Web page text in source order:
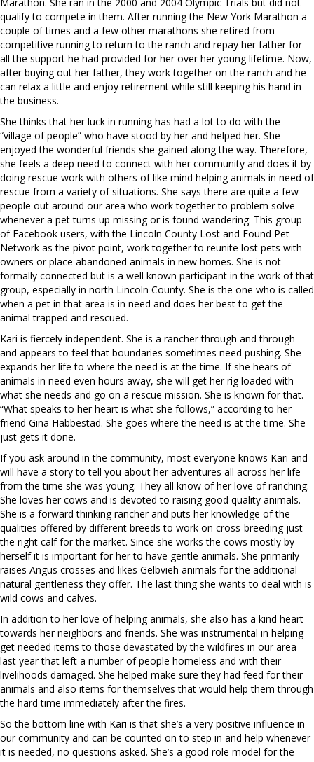
qualify to compete in them. After running the New York Marathon a
couple of times and a few other marathons she retired from
competitive running to return to the ranch and repay her father for
all the support he had provided for her over her young lifetime. Now,
after buying out her father, they work together on the ranch and he
can relax a little and enjoy retirement while still keeping his hand in
the business.
She thinks that her luck in running has had a lot to do with the
“village of people” who have stood by her and helped her. She
enjoyed the wonderful friends she gained along the way. Therefore,
she feels a deep need to connect with her community and does it by
doing rescue work with others of like mind helping animals in need of
rescue from a variety of situations. She says there are quite a few
people out around our area who work together to problem solve
whenever a pet turns up missing or is found wandering. This group
of Facebook users, with the Lincoln County Lost and Found Pet
Network as the pivot point, work together to reunite lost pets with
owners or place abandoned animals in new homes. She is not
formally connected but is a well known participant in the work of that
group, especially in north Lincoln County. She is the one who is called
when a pet in that area is in need and does her best to get the
animal trapped and rescued.
Kari is fiercely independent. She is a rancher through and through
and appears to feel that boundaries sometimes need pushing. She
expands her life to where the need is at the time. If she hears of
animals in need even hours away, she will get her rig loaded with
what she needs and go on a rescue mission. She is known for that.
“What speaks to her heart is what she follows,” according to her
friend Gina Habbestad. She goes where the need is at the time. She
just gets it done.
If you ask around in the community, most everyone knows Kari and
will have a story to tell you about her adventures all across her life
from the time she was young. They all know of her love of ranching.
She loves her cows and is devoted to raising good quality animals.
She is a forward thinking rancher and puts her knowledge of the
qualities offered by different breeds to work on cross-breeding just
the right calf for the market. Since she works the cows mostly by
herself it is important for her to have gentle animals. She primarily
raises Angus crosses and likes Gelbvieh animals for the additional
natural gentleness they offer. The last thing she wants to deal with is
wild cows and calves.
In addition to her love of helping animals, she also has a kind heart
towards her neighbors and friends. She was instrumental in helping
get needed items to those devastated by the wildfires in our area
last year that left a number of people homeless and with their
livelihoods damaged. She helped make sure they had feed for their
animals and also items for themselves that would help them through
the hard time immediately after the fires.
So the bottom line with Kari is that she’s a very positive influence in
our community and can be counted on to step in and help whenever
it is needed, no questions asked. She’s a good role model for the